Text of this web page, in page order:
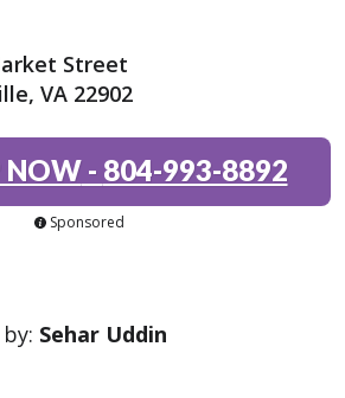
Street
VA 22902
NOW- 804-993-8892
Sponsored
Sehar Uddin